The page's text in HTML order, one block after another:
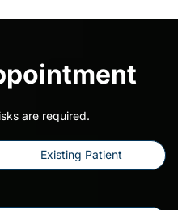
are required.
Existing Patient